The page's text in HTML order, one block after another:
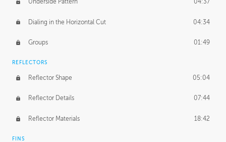
Underside Pattern 04:37
Dialing in the Horizontal Cut 04:34
Groups 01:49
REFLECTORS
Reflector Shape 05:04
Reflector Details 07:44
Reflector Materials 18:42
FINS